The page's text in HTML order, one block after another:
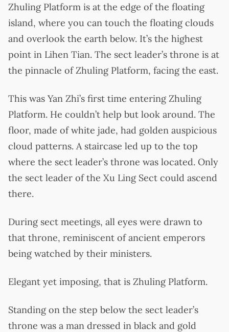
Zhuling Platform is at the edge of the floating
island, where you can touch the floating clouds
and overlook the earth below. It’s the highest
point in Lihen Tian. The sect leader’s throne is at
the pinnacle of Zhuling Platform, facing the east.
This was Yan Zhi’s first time entering Zhuling
Platform. He couldn’t help but look around. The
floor, made of white jade, had golden auspicious
cloud patterns. A staircase led up to the top
where the sect leader’s throne was located. Only
the sect leader of the Xu Ling Sect could ascend
there.
During sect meetings, all eyes were drawn to
that throne, reminiscent of ancient emperors
being watched by their ministers.
Elegant yet imposing, that is Zhuling Platform.
Standing on the step below the sect leader’s
throne was a man dressed in black and gold